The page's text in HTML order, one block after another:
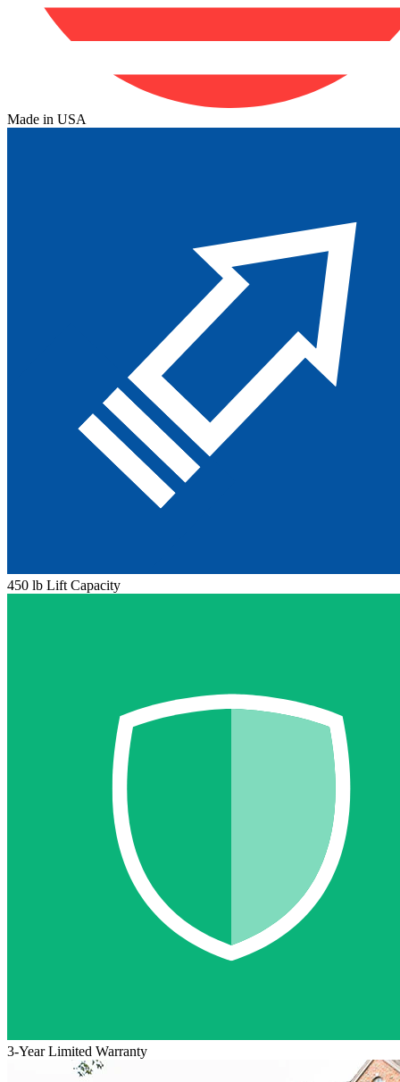
Made in USA
450 lb Lift Capacity
3-Year Limited Warranty